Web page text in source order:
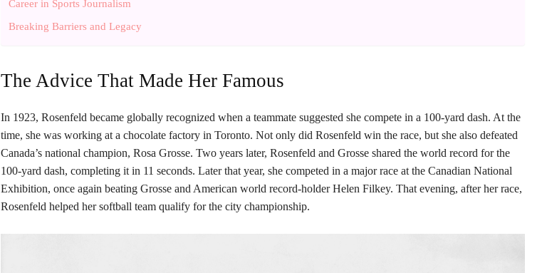
Career in Sports Journalism
Breaking Barriers and Legacy
The Advice That Made Her Famous
In 1923, Rosenfeld became globally recognized when a teammate suggested she compete in a 100-yard dash. At the
time, she was working at a chocolate factory in Toronto. Not only did Rosenfeld win the race, but she also defeated
Canada’s national champion, Rosa Grosse. Two years later, Rosenfeld and Grosse shared the world record for the
100-yard dash, completing it in 11 seconds. Later that year, she competed in a major race at the Canadian National
Exhibition, once again beating Grosse and American world record-holder Helen Filkey. That evening, after her race,
Rosenfeld helped her softball team qualify for the city championship.